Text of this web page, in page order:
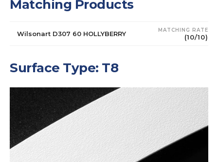
Matching Products
Wilsonart D307 60 HOLLYBERRY MATCHING RATE
(10/10)
Surface Type: T8